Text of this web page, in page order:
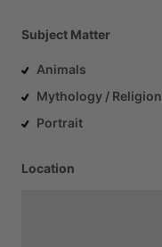
Subject Matter
Animals
Mythology / Religion
Portrait
Location